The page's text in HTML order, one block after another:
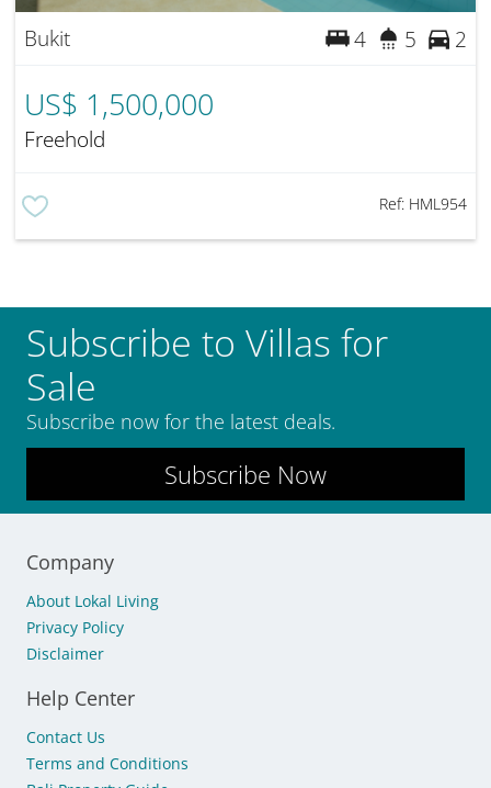
Bukit 4 5 2
US$ 1,500,000
Freehold
Ref: HML954
Subscribe to Villas for
Sale
Subscribe now for the latest deals.
Subscribe Now
Company
About Lokal Living
Privacy Policy
Disclaimer
Help Center
Contact Us
Terms and Conditions